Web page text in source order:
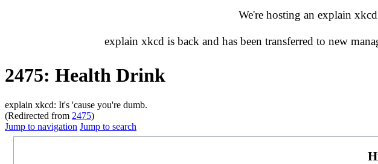
We're hosting an explain xkcd
explain xkcd is back and has been transferred to new
2475: Health Drink
explain xkcd: It's 'cause you're dumb.
(Redirected from 2475)
Jump to navigation Jump to search